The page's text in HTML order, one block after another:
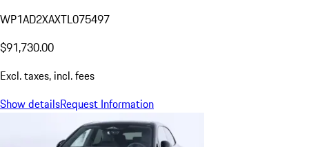
WP1AD2XAXTL075497
$91,730.00
Excl. taxes, incl. fees
Show detailsRequest Information